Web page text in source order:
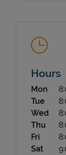
State
Hours
Day of
Mon
Tue
Wed
Thu
Fri
Sat